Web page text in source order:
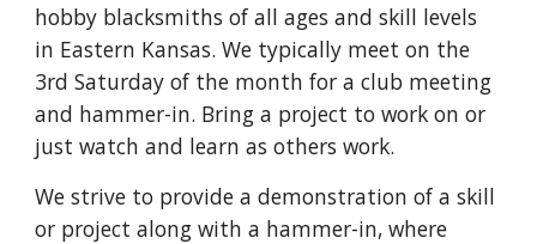
hobby blacksmiths of all ages and skill levels
in Eastern Kansas. We typically meet on the
3rd Saturday of the month for a club meeting
and hammer-in. Bring a project to work on or
just watch and learn as others work.
We strive to provide a demonstration of a skill
or project along with a hammer-in, where